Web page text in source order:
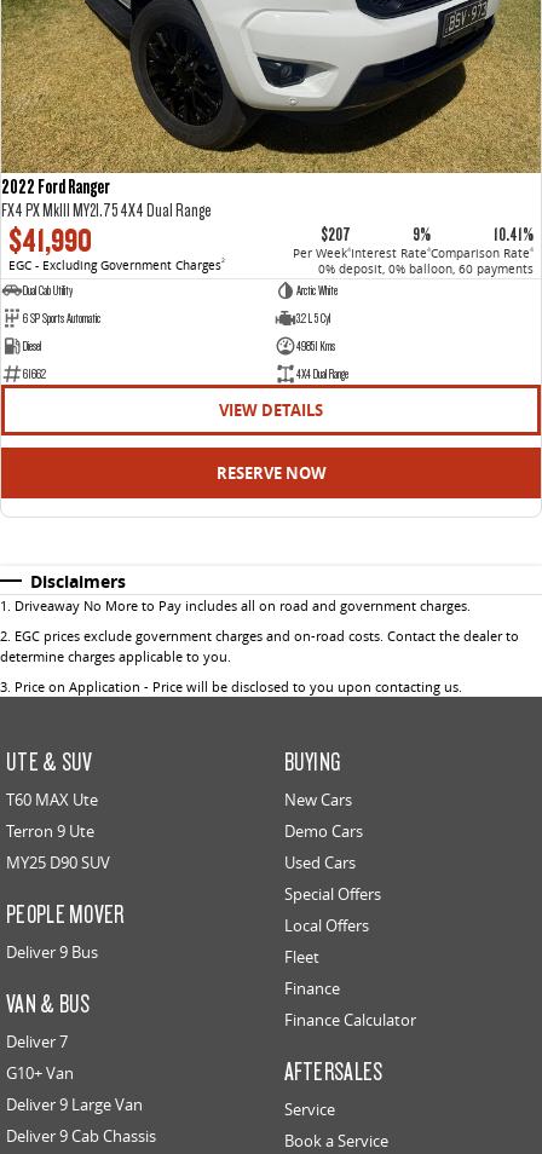
2022 Ford Ranger
FX4 PX MkIII MY21.75 4X4 Dual Range
$41,990
EGC - Excluding Government Charges2
$207
Per Week4
9%
Interest Rate4
10.41%
Comparison Rate4
0% deposit, 0% balloon, 60 payments
Dual Cab Utility
Arctic White
6 SP Sports Automatic
3.2 L 5 Cyl
Diesel
49851 Kms
61662
4X4 Dual Range
VIEW DETAILS
RESERVE NOW
Disclaimers
1 Driveaway No More to Pay includes all on road and government charges.
2 EGC prices exclude government charges and on-road costs. Contact the dealer to
determine charges applicable to you.
3 Price on Application - Price will be disclosed to you upon contacting us.
UTE & SUV
T60 MAX Ute
Terron 9 Ute
MY25 D90 SUV
PEOPLE MOVER
Deliver 9 Bus
VAN & BUS
Deliver 7
G10+ Van
Deliver 9 Large Van
Deliver 9 Cab Chassis
BUYING
New Cars
Demo Cars
Used Cars
Special Offers
Local Offers
Fleet
Finance
Finance Calculator
AFTERSALES
Service
Book a Service